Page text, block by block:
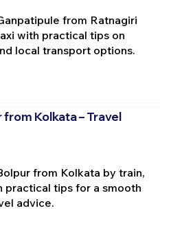
from Ratnagiri
with practical tips on
local transport options.
Kolkata – Travel
from Kolkata by train,
practical tips for a smooth
advice.